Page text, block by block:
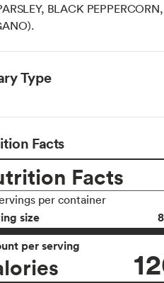
BLACK
Type
Facts
Facts
per container
size
per serving